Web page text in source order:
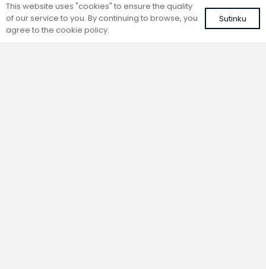
This website uses "cookies" to ensure the quality
of our service to you. By continuing to browse, you
agree to the cookie policy.
Sutinku